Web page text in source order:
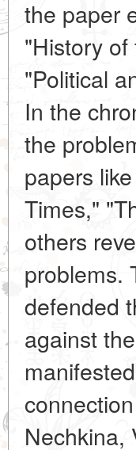
the paper
"History
"Political
In the
the
papers
Times,"
others
problems.
defended
against
Nechkina,